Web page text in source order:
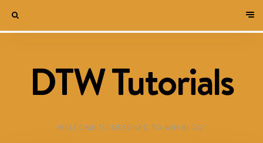
DTW Tutorials
WELCOME TO DESTINED TO WIN BLOG!